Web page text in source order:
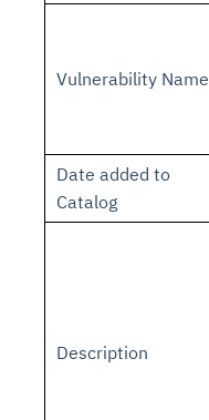
Vulnerability Name
Date added to
Catalog
Description